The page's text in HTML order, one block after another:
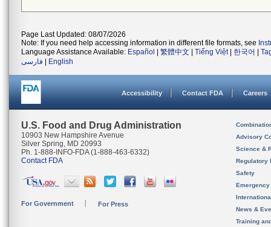
Page Last Updated: 08/07/2026
Note: If you need help accessing information in different file formats, see
Language Assistance Available: Español 繁體中文 Tiếng Việt| 한국어
فارسی
English
Accessibility Contact FDA Careers
U.S. Food and Drug Administration
10903 New Hampshire Avenue
Silver Spring, MD 20993
Ph. 1-888-INFO-FDA (1-888-463-6332)
Contact FDA
For Government For Press
Advisory
Science &
Regulatory
Safety
News &
Training